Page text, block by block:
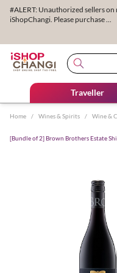
#ALERT: Unauthorized sellers
iShopChangi. Please purchase ...
Traveller
Home / Wines & Spirits / Wine &
[Bundle of 2] Brown Brothers Estate